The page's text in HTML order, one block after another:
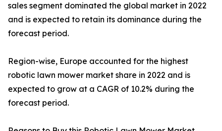
sales segment dominated the global market in 2022
and is expected to retain its dominance during the
forecast period.
Region-wise, Europe accounted for the highest
robotic lawn mower market share in 2022 and is
expected to grow at a CAGR of 10.2% during the
forecast period.